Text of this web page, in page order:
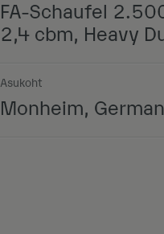
FA-Schaufel
2,4 cbm, Heavy
Asukoht
Monheim,